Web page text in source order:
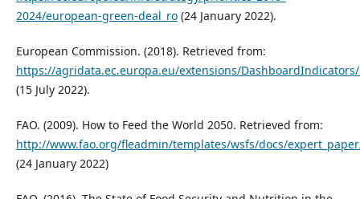
2024/european-green-deal_ro(24 January 2022).
European Commission. (2018). Retrieved from:
https://agridata.ec.europa.eu/extensions/
(15 July 2022).
FAO. (2009). How to Feed the World 2050. Retrieved from:
http://www.fao.org/fleadmin/templates/wsfs/docs/
(24 January 2022)